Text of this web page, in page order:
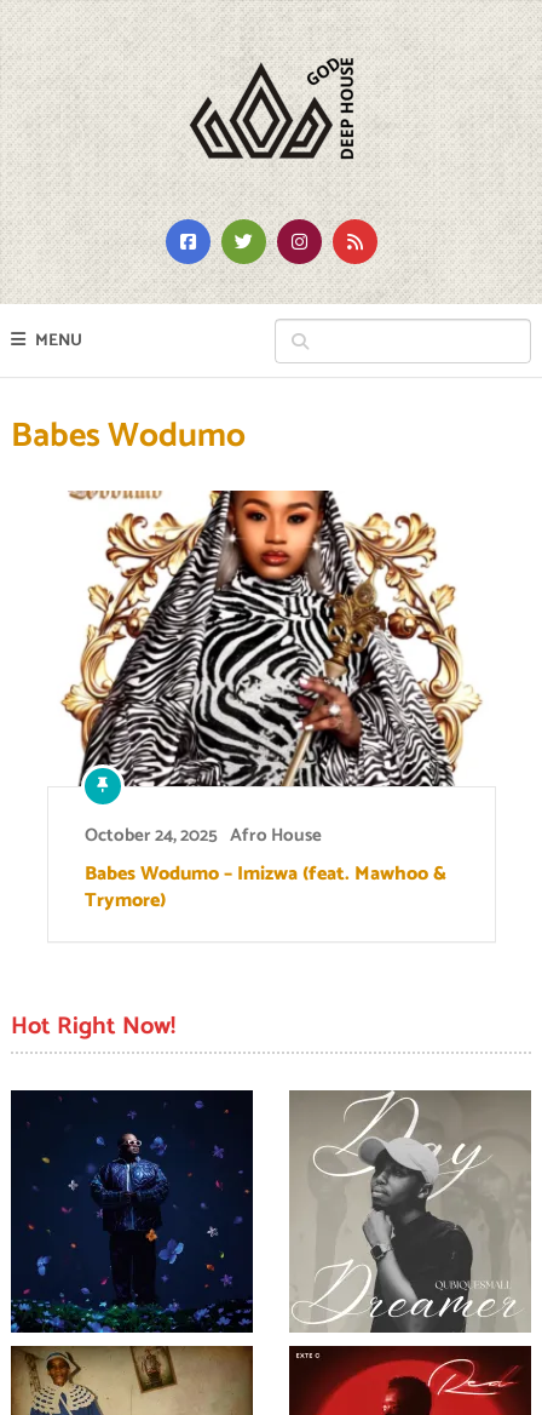
MENU
Babes Wodumo
October 24, 2025 Afro House
Babes Wodumo – Imizwa (feat. Mawhoo &
Trymore)
Hot Right Now!